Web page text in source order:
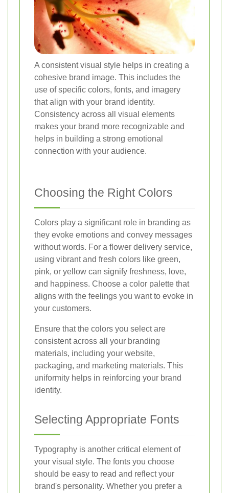
A consistent visual style helps in creating a
cohesive brand image. This includes the
use of specific colors, fonts, and imagery
that align with your brand identity.
Consistency across all visual elements
makes your brand more recognizable and
helps in building a strong emotional
connection with your audience.
Choosing the Right Colors
Colors play a significant role in branding as
they evoke emotions and convey messages
without words. For a flower delivery service,
using vibrant and fresh colors like green,
pink, or yellow can signify freshness, love,
and happiness. Choose a color palette that
aligns with the feelings you want to evoke in
your customers.
Ensure that the colors you select are
consistent across all your branding
materials, including your website,
packaging, and marketing materials. This
uniformity helps in reinforcing your brand
identity.
Selecting Appropriate Fonts
Typography is another critical element of
your visual style. The fonts you choose
should be easy to read and reflect your
brand's personality. Whether you prefer a